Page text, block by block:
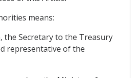
means:
the Secretary to the Treasury
representative of the